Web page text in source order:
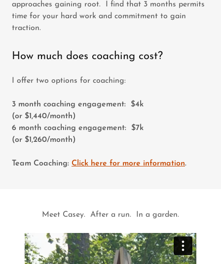
approaches gaining root. I find that 3 months permits
time for your hard work and commitment to gain
traction.
How much does coaching cost?
I offer two options for coaching:
3 month coaching engagement: $4k
(or $1,440/month)
6 month coaching engagement: $7k
(or $1,260/month)
Team Coaching: Click here for more information.
Meet Casey. After a run. In a garden.